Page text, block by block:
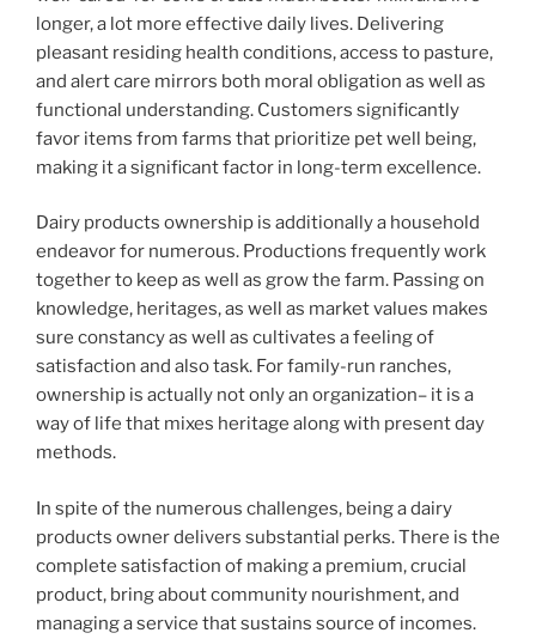
longer, a lot more effective daily lives. Delivering
pleasant residing health conditions, access to pasture,
and alert care mirrors both moral obligation as well as
functional understanding. Customers significantly
favor items from farms that prioritize pet well being,
making it a significant factor in long-term excellence.
Dairy products ownership is additionally a household
endeavor for numerous. Productions frequently work
together to keep as well as grow the farm. Passing on
knowledge, heritages, as well as market values makes
sure constancy as well as cultivates a feeling of
satisfaction and also task. For family-run ranches,
ownership is actually not only an organization– it is a
way of life that mixes heritage along with present day
methods.
In spite of the numerous challenges, being a dairy
products owner delivers substantial perks. There is the
complete satisfaction of making a premium, crucial
product, bring about community nourishment, and
managing a service that sustains source of incomes.